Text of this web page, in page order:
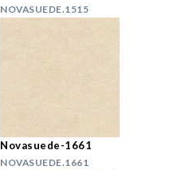
NOVASUEDE.1515
Novasuede-1661
NOVASUEDE.1661